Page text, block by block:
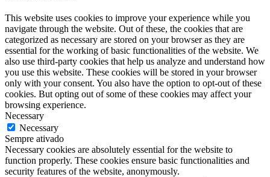
This website uses cookies to improve your experience while you
navigate through the website. Out of these, the cookies that are
categorized as necessary are stored on your browser as they are
essential for the working of basic functionalities of the website. We
also use third-party cookies that help us analyze and understand how
you use this website. These cookies will be stored in your browser
only with your consent. You also have the option to opt-out of these
cookies. But opting out of some of these cookies may affect your
browsing experience.
Necessary
Necessary
Sempre ativado
Necessary cookies are absolutely essential for the website to
function properly. These cookies ensure basic functionalities and
security features of the website, anonymously.